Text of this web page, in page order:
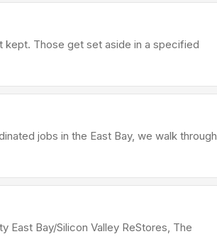
Those get set aside in a specified
jobs in the East Bay, we walk through
East Bay/Silicon Valley ReStores, The